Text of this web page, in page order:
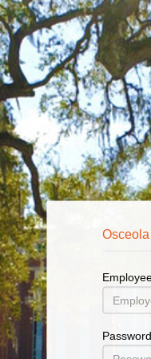
Osceola County
User
Name
Password
Password